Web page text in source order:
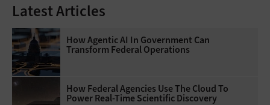
Latest Articles
How Agentic AI In Government Can
Transform Federal Operations
How Federal Agencies Use The Cloud To
Power Real-Time Scientific Discovery